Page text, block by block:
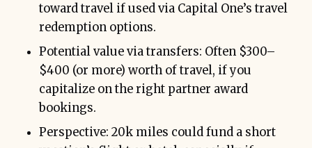
toward travel if used via Capital One’s travel
redemption options.
Potential value via transfers: Often $300–
$400 (or more) worth of travel, if you
capitalize on the right partner award
bookings.
Perspective: 20k miles could fund a short